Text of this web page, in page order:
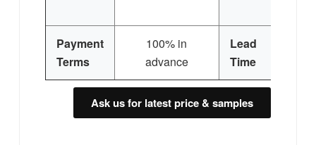
Payment
Terms
100% in
advance
Lead
Time
Ask us for latest price & samples